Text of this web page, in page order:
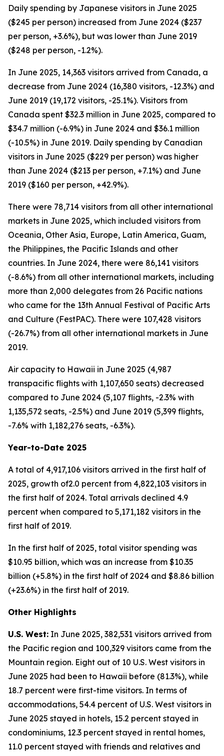
Daily spending by Japanese visitors in June 2025
($245 per person) increased from June 2024 ($237
per person, +3.6%), but was lower than June 2019
($248 per person, -1.2%).
In June 2025, 14,363 visitors arrived from Canada, a
decrease from June 2024 (16,380 visitors, -12.3%) and
June 2019 (19,172 visitors, -25.1%). Visitors from
Canada spent $32.3 million in June 2025, compared to
$34.7 million (-6.9%) in June 2024 and $36.1 million
(-10.5%) in June 2019. Daily spending by Canadian
visitors in June 2025 ($229 per person) was higher
than June 2024 ($213 per person, +7.1%) and June
2019 ($160 per person, +42.9%).
There were 78,714 visitors from all other international
markets in June 2025, which included visitors from
Oceania, Other Asia, Europe, Latin America, Guam,
the Philippines, the Pacific Islands and other
countries. In June 2024, there were 86,141 visitors
(-8.6%) from all other international markets, including
more than 2,000 delegates from 26 Pacific nations
who came for the 13th Annual Festival of Pacific Arts
and Culture (FestPAC). There were 107,428 visitors
(-26.7%) from all other international markets in June
2019.
Air capacity to Hawaii in June 2025 (4,987
transpacific flights with 1,107,650 seats) decreased
compared to June 2024 (5,107 flights, -2.3% with
1,135,572 seats, -2.5%) and June 2019 (5,399 flights,
-7.6% with 1,182,276 seats, -6.3%).
Year-to-Date 2025
A total of 4,917,106 visitors arrived in the first half of
2025, growth of2.0 percent from 4,822,103 visitors in
the first half of 2024. Total arrivals declined 4.9
percent when compared to 5,171,182 visitors in the
first half of 2019.
In the first half of 2025, total visitor spending was
$10.95 billion, which was an increase from $10.35
billion (+5.8%) in the first half of 2024 and $8.86 billion
(+23.6%) in the first half of 2019.
Other Highlights
U.S. West: In June 2025, 382,531 visitors arrived from
the Pacific region and 100,329 visitors came from the
Mountain region. Eight out of 10 U.S. West visitors in
June 2025 had been to Hawaii before (81.3%), while
18.7 percent were first-time visitors. In terms of
accommodations, 54.4 percent of U.S. West visitors in
June 2025 stayed in hotels, 15.2 percent stayed in
condominiums, 12.3 percent stayed in rental homes,
11.0 percent stayed with friends and relatives and